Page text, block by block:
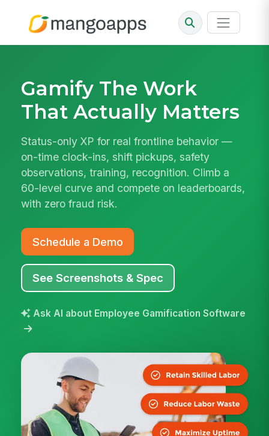
Gamify The Work
That Actually Matters
Status-only XP for real frontline behavior —
on-time clock-ins, shift pickups, safety
observations, training, recognition. Climb a
60-level curve and compete on leaderboards,
with zero fraud risk.
Schedule a Demo
See Screenshots & Spec
Ask AI about Employee Gamification Software